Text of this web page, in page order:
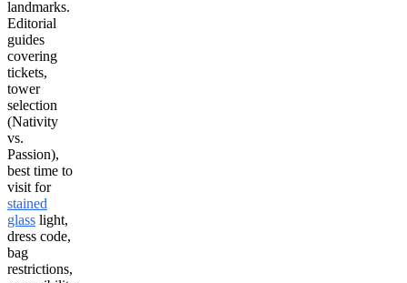
landmarks.
Editorial
guides
covering
tickets,
tower
selection
(Nativity
vs.
Passion),
best time to
visit for
stained
glass light,
dress code,
bag
restrictions,